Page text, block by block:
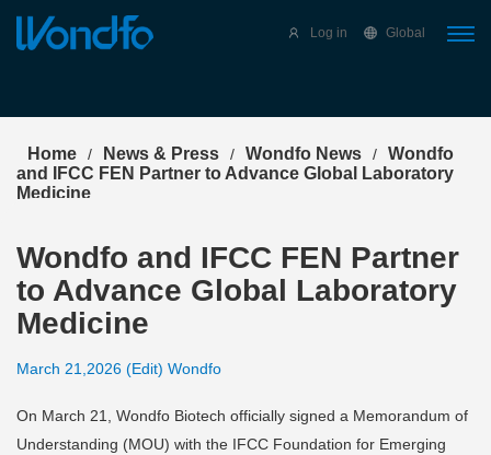
Log in Global
Home / News & Press / Wondfo News /
Wondfo
and IFCC FEN Partner to Advance Global Laboratory
Medicine
Wondfo and IFCC FEN Partner
to Advance Global Laboratory
Medicine
March 21,2026 (Edit) Wondfo
On March 21, Wondfo Biotech officially signed a Memorandum of
Understanding (MOU) with the IFCC Foundation for Emerging